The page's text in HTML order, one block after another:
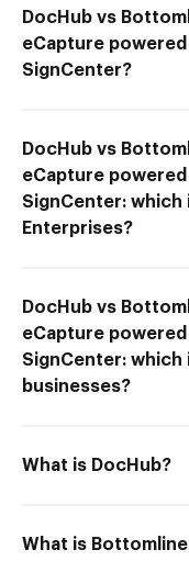
DocHub vs
eCapture
SignCenter?
DocHub vs
eCapture
SignCenter:
Enterprises?
DocHub vs
eCapture
SignCenter: which
businesses?
What is DocHub?
What is